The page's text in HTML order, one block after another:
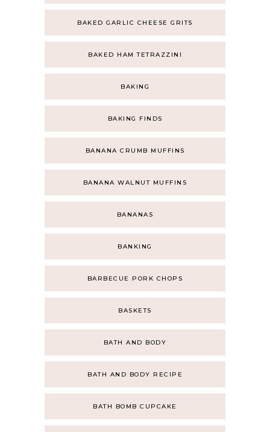
BAKED GARLIC CHEESE GRITS
BAKED HAM TETRAZZINI
BAKING
BAKING FINDS
BANANA CRUMB MUFFINS
BANANA WALNUT MUFFINS
BANANAS
BANKING
BARBECUE PORK CHOPS
BASKETS
BATH AND BODY
BATH AND BODY RECIPE
BATH BOMB CUPCAKE